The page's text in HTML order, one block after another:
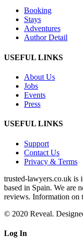
Booking
Stays
Adventures
Author Detail
USEFUL LINKS
About Us
Jobs
Events
Press
USEFUL LINKS
Support
Contact Us
Privacy & Terms
trusted‑lawyers.co.uk is
based in Spain. We are
reviews. Information on
© 2020 Reveal.
Log In